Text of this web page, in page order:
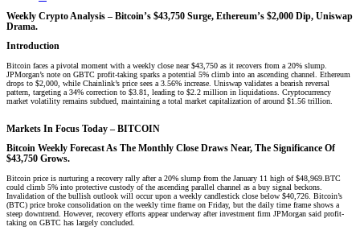
Weekly Crypto Analysis – Bitcoin’s $43,750 Surge, Ethereum’s $2,000 Dip, Uniswap
Drama.​
Introduction​
Bitcoin faces a pivotal moment with a weekly close near $43,750 as it recovers from a 20% slump.
JPMorgan’s note on GBTC profit-taking sparks a potential 5% climb into an ascending channel. Ethereum
drops to $2,000, while Chainlink’s price sees a 3.56% increase. Uniswap validates a bearish reversal
pattern, targeting a 34% correction to $3.81, leading to $2.2 million in liquidations. Cryptocurrency
market volatility remains subdued, maintaining a total market capitalization of around $1.56 trillion.
Markets In Focus Today – BITCOIN​
Bitcoin Weekly Forecast As The Monthly Close Draws Near, The Significance Of
$43,750 Grows.
Bitcoin price is nurturing a recovery rally after a 20% slump from the January 11 high of $48,969.BTC
could climb 5% into protective custody of the ascending parallel channel as a buy signal beckons.
Invalidation of the bullish outlook will occur upon a weekly candlestick close below $40,726. Bitcoin’s
(BTC) price broke consolidation on the weekly time frame on Friday, but the daily time frame shows a
steep downtrend. However, recovery efforts appear underway after investment firm JPMorgan said profit-
taking on GBTC has largely concluded.